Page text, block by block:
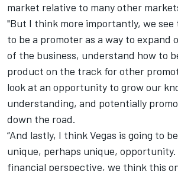
market relative to many other
"But I think more importantly, we
to be a promoter as a way to expand
of the business, understand how to
product on the track for other
look at an opportunity to grow our
understanding, and potentially
down the road.
“And lastly, I think Vegas is going to
unique, perhaps unique, opportunity.
financial perspective, we think this